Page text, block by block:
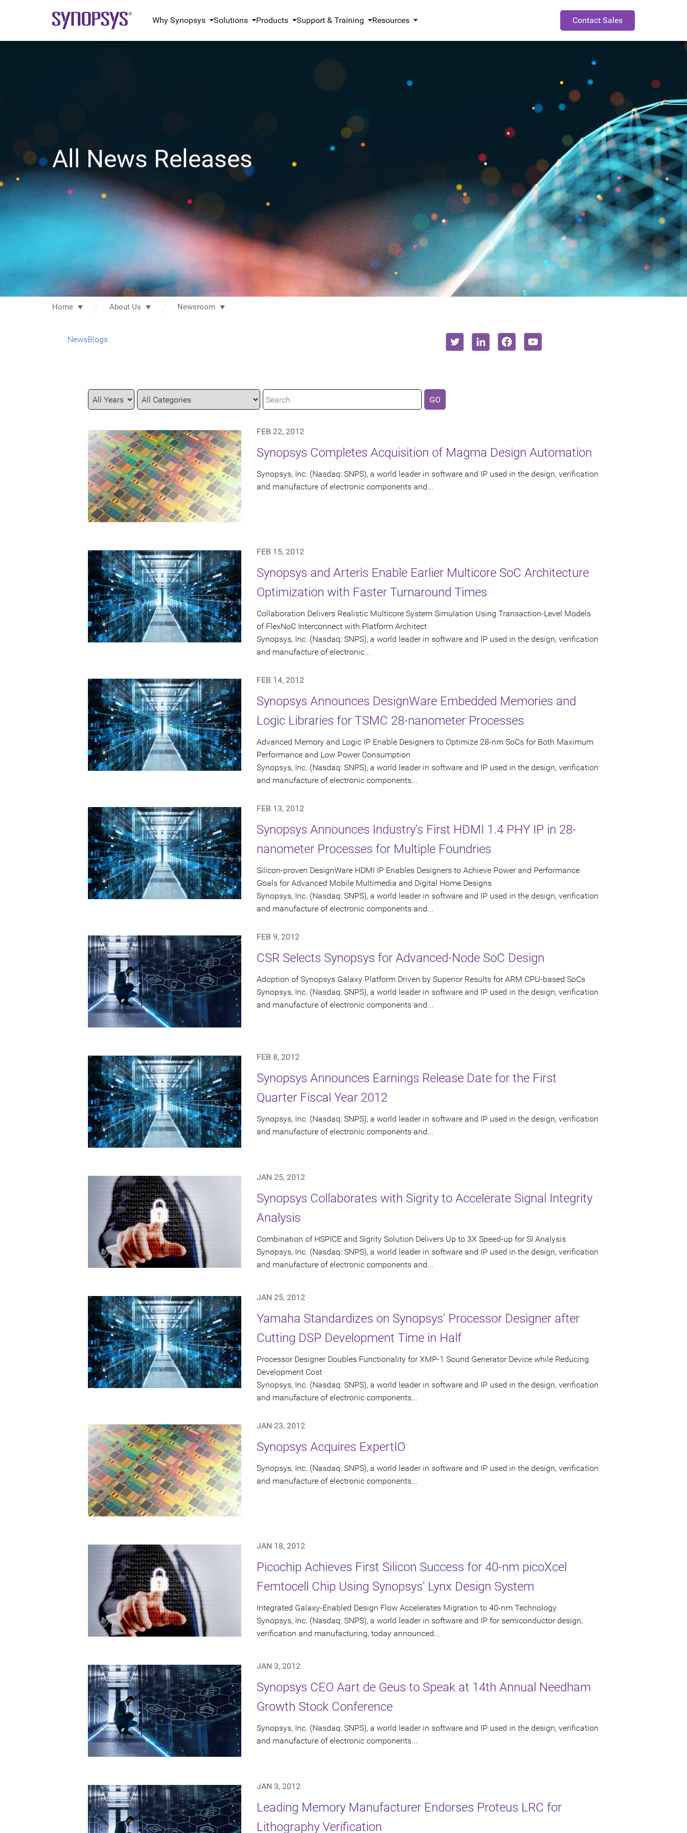
Why Synopsys Solutions Products Support & Training Resources Contact Sales
All News Releases
Home About Us Newsroom
NewsBlogs
Year
Category
Keywords GO
FEB 22, 2012
Synopsys Completes Acquisition of Magma Design Automation
Synopsys, Inc. (Nasdaq: SNPS), a world leader in software and IP used in the design, verification
and manufacture of electronic components and...
FEB 15, 2012
Synopsys and Arteris Enable Earlier Multicore SoC Architecture
Optimization with Faster Turnaround Times
Collaboration Delivers Realistic Multicore System Simulation Using Transaction-Level Models
of FlexNoC Interconnect with Platform Architect
Synopsys, Inc. (Nasdaq: SNPS), a world leader in software and IP used in the design, verification
and manufacture of electronic...
FEB 14, 2012
Synopsys Announces DesignWare Embedded Memories and
Logic Libraries for TSMC 28-nanometer Processes
Advanced Memory and Logic IP Enable Designers to Optimize 28-nm SoCs for Both Maximum
Performance and Low Power Consumption
Synopsys, Inc. (Nasdaq: SNPS), a world leader in software and IP used in the design, verification
and manufacture of electronic components...
FEB 13, 2012
Synopsys Announces Industry's First HDMI 1.4 PHY IP in 28-
nanometer Processes for Multiple Foundries
Silicon-proven DesignWare HDMI IP Enables Designers to Achieve Power and Performance
Goals for Advanced Mobile Multimedia and Digital Home Designs
Synopsys, Inc. (Nasdaq: SNPS), a world leader in software and IP used in the design, verification
and manufacture of electronic components and...
FEB 9, 2012
CSR Selects Synopsys for Advanced-Node SoC Design
Adoption of Synopsys Galaxy Platform Driven by Superior Results for ARM CPU-based SoCs
Synopsys, Inc. (Nasdaq: SNPS), a world leader in software and IP used in the design, verification
and manufacture of electronic components and...
FEB 8, 2012
Synopsys Announces Earnings Release Date for the First
Quarter Fiscal Year 2012
Synopsys, Inc. (Nasdaq: SNPS), a world leader in software and IP used in the design, verification
and manufacture of electronic components and...
JAN 25, 2012
Synopsys Collaborates with Sigrity to Accelerate Signal Integrity
Analysis
Combination of HSPICE and Sigrity Solution Delivers Up to 3X Speed-up for SI Analysis
Synopsys, Inc. (Nasdaq: SNPS), a world leader in software and IP used in the design, verification
and manufacture of electronic components and...
JAN 25, 2012
Yamaha Standardizes on Synopsys' Processor Designer after
Cutting DSP Development Time in Half
Processor Designer Doubles Functionality for XMP-1 Sound Generator Device while Reducing
Development Cost
Synopsys, Inc. (Nasdaq: SNPS), a world leader in software and IP used in the design, verification
and manufacture of electronic components...
JAN 23, 2012
Synopsys Acquires ExpertIO
Synopsys, Inc. (Nasdaq: SNPS), a world leader in software and IP used in the design, verification
and manufacture of electronic components...
JAN 18, 2012
Picochip Achieves First Silicon Success for 40-nm picoXcel
Femtocell Chip Using Synopsys' Lynx Design System
Integrated Galaxy-Enabled Design Flow Accelerates Migration to 40-nm Technology
Synopsys, Inc. (Nasdaq: SNPS), a world leader in software and IP for semiconductor design,
verification and manufacturing, today announced...
JAN 3, 2012
Synopsys CEO Aart de Geus to Speak at 14th Annual Needham
Growth Stock Conference
Synopsys, Inc. (Nasdaq: SNPS), a world leader in software and IP used in the design, verification
and manufacture of electronic components...
JAN 3, 2012
Leading Memory Manufacturer Endorses Proteus LRC for
Lithography Verification